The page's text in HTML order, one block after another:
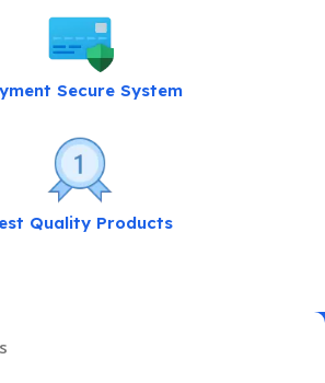
Secure System
Quality Products